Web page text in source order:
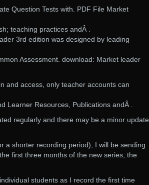
Question Tests with. PDF File Market
teaching practices andÂ .
3rd edition was designed by leading
Assessment. download: Market leader
and access, only teacher accounts can
Learner Resources, Publications andÂ .
regularly and there may be a minor update
a shorter recording period), I will be sending
first three months of the new series, the
students as I record the first time